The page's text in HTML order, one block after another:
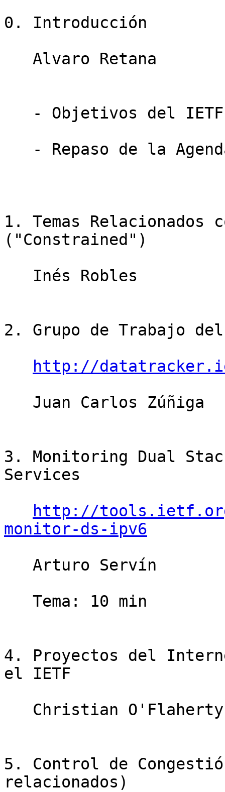
0. Introducción
1. Temas Relacionados
("Constrained")
2. Grupo de Trabajo
http://
3. Monitoring Dual
Services
http://
monitor-ds-ipv6
4. Proyectos del
el IETF
5. Control de
relacionados)